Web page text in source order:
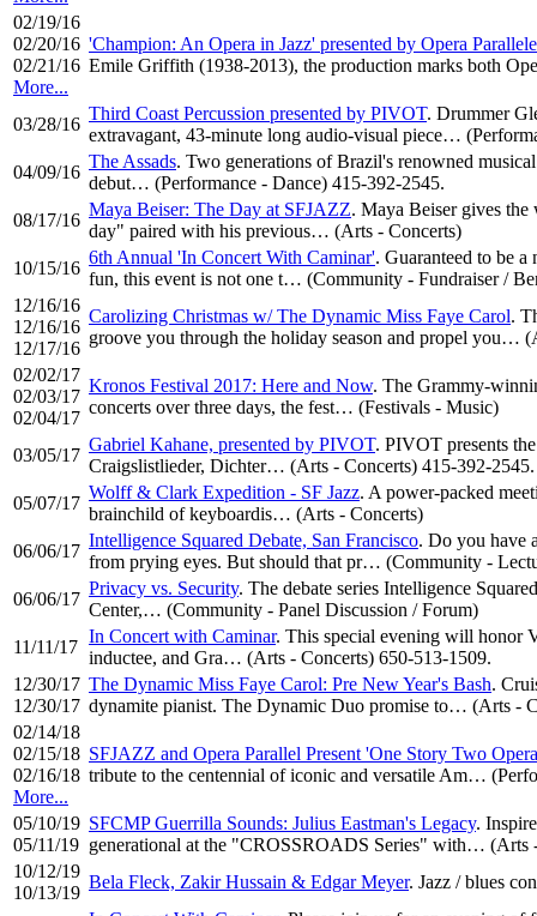
02/19/16
02/20/16
02/21/16
More...
'Champion: An Opera in Jazz' presented by Opera
Emile Griffith (1938-2013), the production marks both
03/28/16
Third Coast Percussion presented by PIVOT. Drummer
extravagant, 43-minute long audio-visual piece…
04/09/16
The Assads. Two generations of Brazil's renowned
debut… (Performance - Dance) 415-392-2545.
08/17/16
Maya Beiser: The Day at SFJAZZ. Maya Beiser gives
day" paired with his previous… (Arts - Concerts)
10/15/16
6th Annual 'In Concert With Caminar'. Guaranteed to be
fun, this event is not one t… (Community - Fundraiser /
12/16/16
12/16/16
12/17/16
Carolizing Christmas w/ The Dynamic Miss Faye Carol.
groove you through the holiday season and propel you…
02/02/17
02/03/17
02/04/17
Kronos Festival 2017: Here and Now. The Grammy-
concerts over three days, the fest… (Festivals - Music)
03/05/17
Gabriel Kahane, presented by PIVOT. PIVOT presents
Craigslistlieder, Dichter… (Arts - Concerts) 415-392-2545.
05/07/17
Wolff & Clark Expedition - SF Jazz. A power-packed
brainchild of keyboardis… (Arts - Concerts)
06/06/17
Intelligence Squared Debate, San Francisco. Do you have
from prying eyes. But should that pr… (Community -
06/06/17
Privacy vs. Security. The debate series Intelligence
Center,… (Community - Panel Discussion / Forum)
11/11/17
In Concert with Caminar. This special evening will honor
inductee, and Gra… (Arts - Concerts) 650-513-1509.
12/30/17
12/30/17
The Dynamic Miss Faye Carol: Pre New Year's Bash.
dynamite pianist. The Dynamic Duo promise to… (Arts -
02/14/18
02/15/18
02/16/18
More...
SFJAZZ and Opera Parallel Present 'One Story Two
tribute to the centennial of iconic and versatile Am…
05/10/19
05/11/19
SFCMP Guerrilla Sounds: Julius Eastman's Legacy.
generational at the "CROSSROADS Series" with… (Arts
10/12/19
10/13/19
Bela Fleck, Zakir Hussain & Edgar Meyer. Jazz / blues